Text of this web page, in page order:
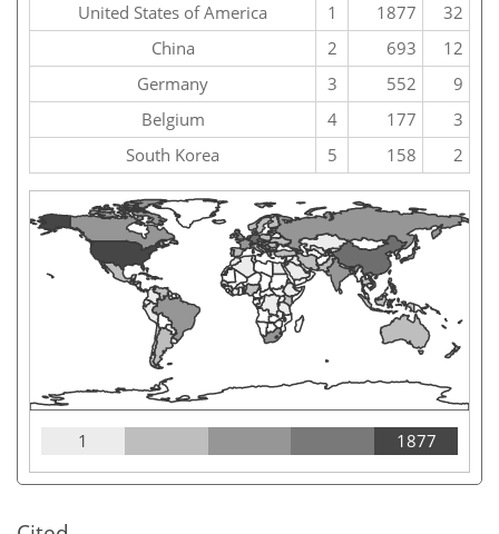
United States of America
1 1877
32
China
2 693
12
Germany
3 552
9
Belgium
4 177
3
South Korea
5 158 2
1 1877